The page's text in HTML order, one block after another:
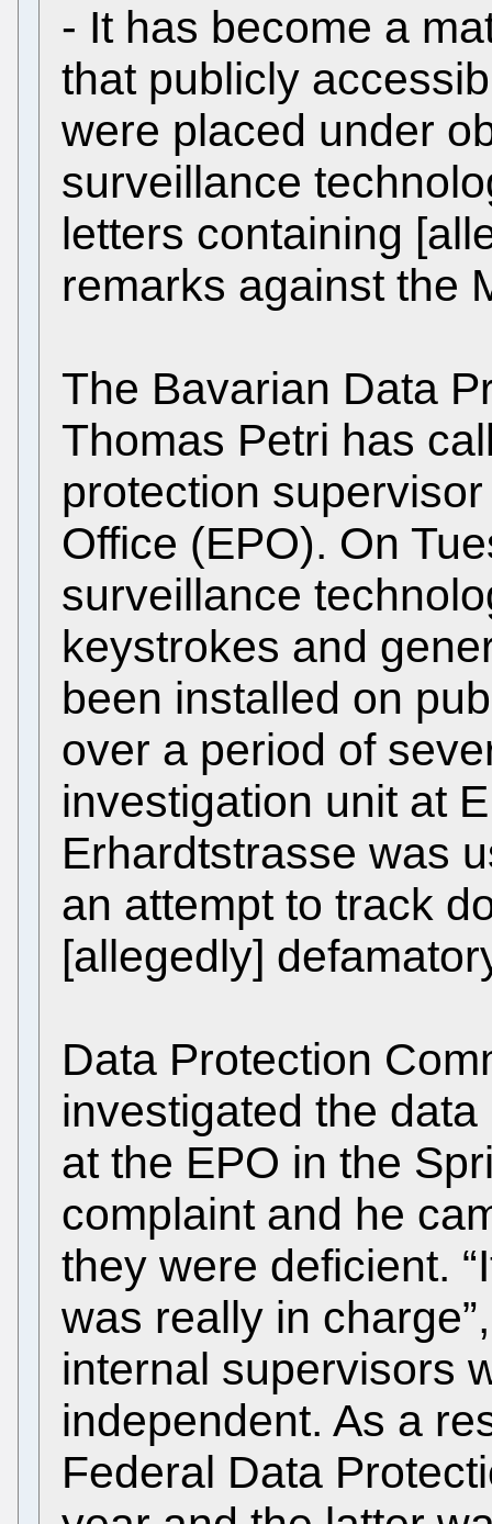
- It has become a
that publicly
were placed under
surveillance
letters containing
remarks against the
The Bavarian Data
Thomas Petri has
protection
Office (EPO). On
surveillance
keystrokes and
been installed on
over a period of
investigation unit at
Erhardtstrasse was
an attempt to track
[allegedly]
Data Protection
investigated the
at the EPO in the
complaint and he
they were deficient.
was really in
internal supervisors
independent. As a
Federal Data